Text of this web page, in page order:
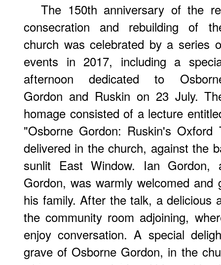
The 150th anniversary of the
consecration and rebuilding of
church was celebrated by a series
events in 2017, including a
afternoon dedicated to
Gordon and Ruskin on 23 July.
homage consisted of a lecture
"Osborne Gordon: Ruskin's
delivered in the church, against the
sunlit East Window. Ian Gordon,
Gordon, was warmly welcomed
his family. After the talk, a delicious
the community room adjoining,
enjoy conversation. A special
grave of Osborne Gordon, in the